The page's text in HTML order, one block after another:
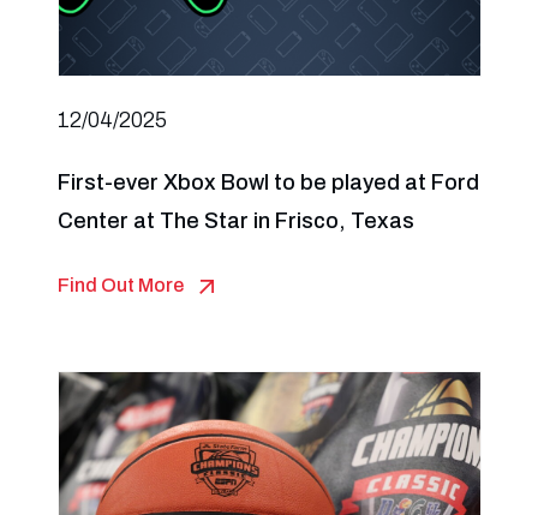
12/04/2025
First-ever Xbox Bowl to be played at Ford
Center at The Star in Frisco, Texas
Find Out More